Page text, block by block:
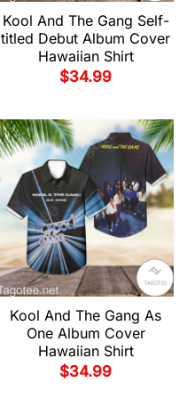
Kool And The Gang Self-
titled Debut Album Cover
Hawaiian Shirt
$34.99
Kool And The Gang As
One Album Cover
Hawaiian Shirt
$34.99